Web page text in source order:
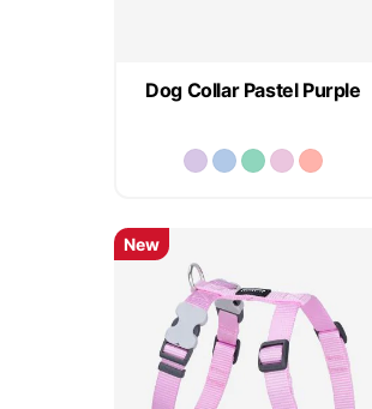
Dog Collar Pastel Purple
New